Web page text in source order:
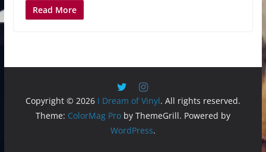
Read More
Copyright © 2026 I Dream of Vinyl. All rights reserved.
Theme: ColorMag Proby ThemeGrill. Powered by
WordPress.